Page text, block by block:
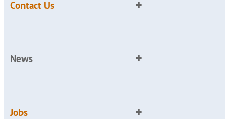
Contact Us
News
Jobs